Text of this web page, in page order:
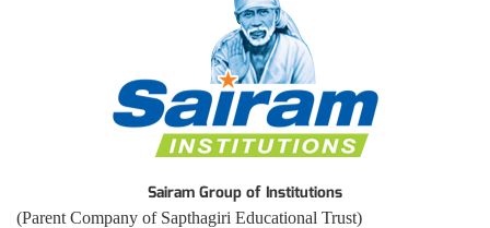
Sairam Group of Institutions
(Parent Company of Sapthagiri Educational Trust)